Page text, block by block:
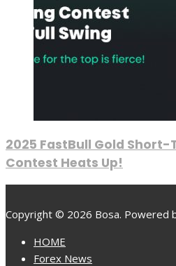
2025 FastBull Gold
Contest Heats Up!
Copyright © 2026 Bosa. Powered
HOME
Forex News